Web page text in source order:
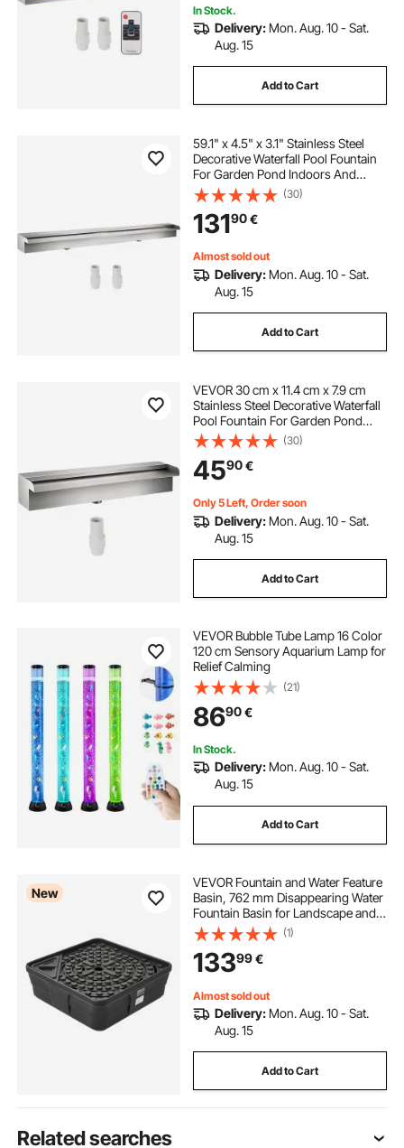
In Stock.
Delivery: Mon. Aug. 10 - Sat.
Aug. 15
Add to Cart
59.1" x 4.5" x 3.1" Stainless Steel
Decorative Waterfall Pool Fountain
For Garden Pond Indoors And
Outdoors
(30)
13190€
Almost sold out
Delivery: Mon. Aug. 10 - Sat.
Aug. 15
Add to Cart
VEVOR 30 cm x 11.4 cm x 7.9 cm
Stainless Steel Decorative Waterfall
Pool Fountain For Garden Pond
Indoors And Outdoors
(30)
4590€
Only 5 Left, Order soon
Delivery: Mon. Aug. 10 - Sat.
Aug. 15
Add to Cart
VEVOR Bubble Tube Lamp 16 Color
120 cm Sensory Aquarium Lamp for
Relief Calming
(21)
8690€
In Stock.
Delivery: Mon. Aug. 10 - Sat.
Aug. 15
Add to Cart
New
VEVOR Fountain and Water Feature
Basin, 762 mm Disappearing Water
Fountain Basin for Landscape and
Garden, Supports Up to 227 kg,
Heavy Duty Pond Reservoir for
Bubbling Rock & Garden Statues,
Black
(1)
13399€
Almost sold out
Delivery: Mon. Aug. 10 - Sat.
Aug. 15
Add to Cart
Related searches